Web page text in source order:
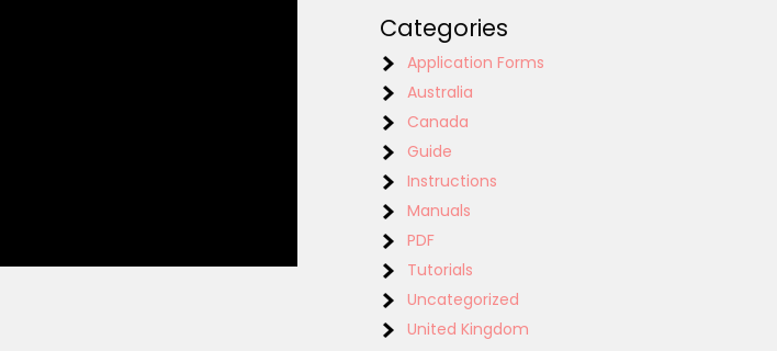
Categories
Application Forms
Australia
Canada
Guide
Instructions
Manuals
PDF
Tutorials
Uncategorized
United Kingdom